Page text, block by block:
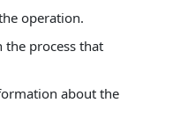
operation.
the process that
about the